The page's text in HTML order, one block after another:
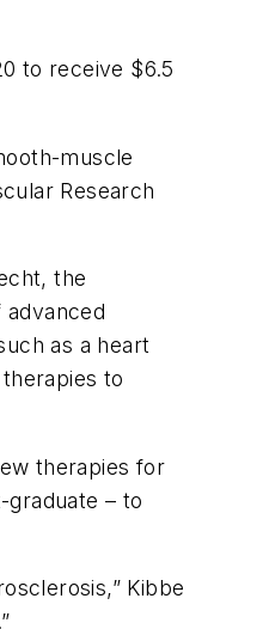
to receive $6.5
muscle
Research
the
as a heart
to
therapies for
– to
Kibbe